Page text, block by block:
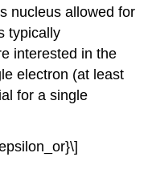
nucleus allowed for
typically
interested in the
electron (at least
for a single